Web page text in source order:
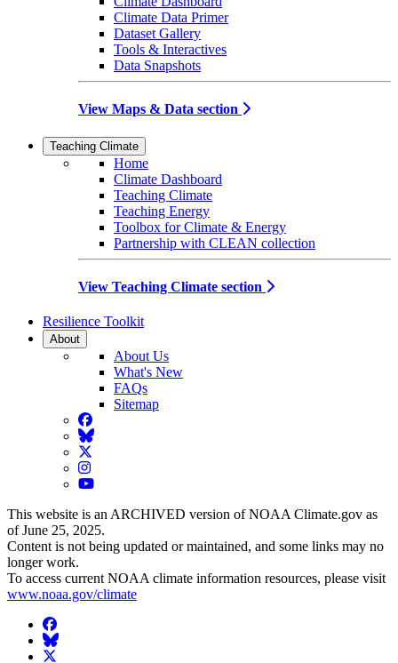
Climate Data Primer
Dataset Gallery
Tools & Interactives
Data Snapshots
View Maps & Data section
Teaching Climate
Home
Climate Dashboard
Teaching Climate
Teaching Energy
Toolbox for Climate & Energy
Partnership with CLEAN collection
View Teaching Climate section
Resilience Toolkit
About
About Us
What's New
FAQs
Sitemap
Facebook
BlueSky
Twitter
Instagram
YouTube
This website is an ARCHIVED version of NOAA Climate.gov as
of June 25, 2025.
Content is not being updated or maintained, and some links may no
longer work.
To access current NOAA climate information resources, please visit
www.noaa.gov/climate
Facebook
BlueSky
Twitter